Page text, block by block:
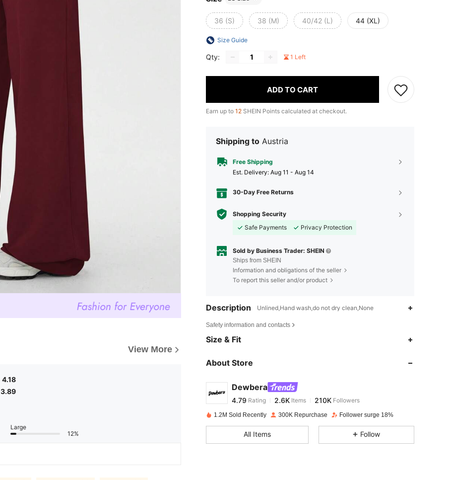
View More
4.18
3.89
Large
12%
36 (S) 38 (M) 40/42 (L) 44 (XL)
Size Guide
Qty: 1 Left
ADD TO CART
Earn up to 12 SHEIN Points calculated at checkout.
Shipping to Austria
Free Shipping
​Est. Delivery: Aug 11 - Aug 14
30-Day Free Returns
Shopping Security
Safe Payments
Privacy Protection
Sold by Business Trader: SHEIN
Ships from SHEIN
Information and obligations of the seller
To report this seller and/or product
Description Unlined,Hand wash,do not dry clean,None
Safety information and contacts
Size & Fit
About Store
Dewbera
4.79
4.79
2.6KItems
c***a paid1 day ago
4.79 2.6K 210K
1.2M Sold Recently 300K Repurchase Follower surge 18%
All Items Follow